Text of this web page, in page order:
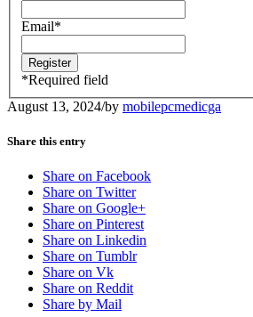
Email*
*Required field
August 13, 2024/by mobilepcmedicga
Share this entry
Share on Facebook
Share on Twitter
Share on Google+
Share on Pinterest
Share on Linkedin
Share on Tumblr
Share on Vk
Share on Reddit
Share by Mail